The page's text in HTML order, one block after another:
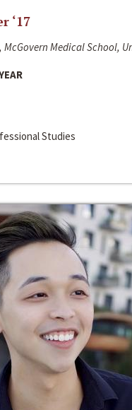
‘17
Medical School,
Studies